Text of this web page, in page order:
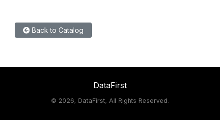
Back to Catalog
DataFirst
© 2026, DataFirst, All Rights Reserved.